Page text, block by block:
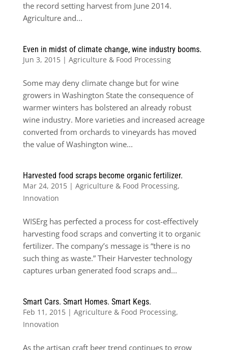
the record setting harvest from June 2014.
Agriculture and...
Even in midst of climate change, wine industry booms.
Jun 3, 2015| Agriculture & Food Processing
Some may deny climate change but for wine
growers in Washington State the consequence of
warmer winters has bolstered an already robust
wine industry. More varieties and increased acreage
converted from orchards to vineyards has moved
the value of Washington wine...
Harvested food scraps become organic fertilizer.
Mar 24, 2015| Agriculture & Food Processing,
Innovation
WISErg has perfected a process for cost-effectively
harvesting food scraps and converting it to organic
fertilizer. The company’s message is “there is no
such thing as waste.” Their Harvester technology
captures urban generated food scraps and...
Smart Cars. Smart Homes. Smart Kegs.
Feb 11, 2015| Agriculture & Food Processing,
Innovation
As the artisan craft beer trend continues to grow